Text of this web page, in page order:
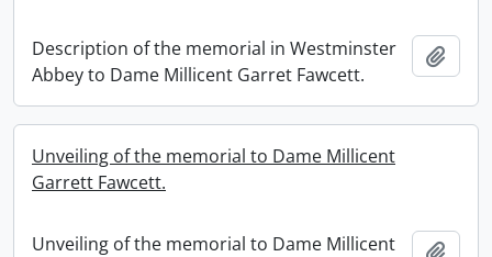
Description of the memorial in Westminster
Abbey to Dame Millicent Garret Fawcett.
Unveiling of the memorial to Dame Millicent
Garrett Fawcett.
Unveiling of the memorial to Dame Millicent